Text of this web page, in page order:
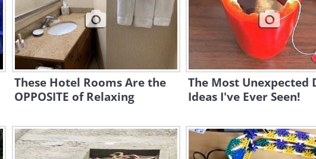
These Hotel Rooms Are the
OPPOSITE of Relaxing
The Most Unexpected
Ideas I've Ever Seen!